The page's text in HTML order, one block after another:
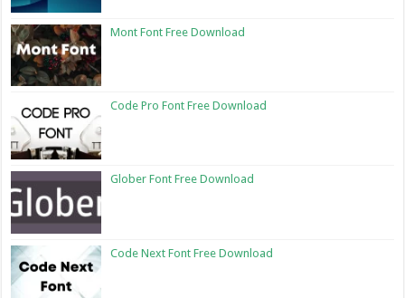
Mont Font Free Download
Code Pro Font Free Download
Glober Font Free Download
Code Next Font Free Download